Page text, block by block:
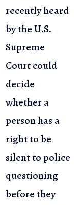
recently heard
by the U.S.
Supreme
Court could
decide
whether a
person has a
right tobe
silent to police
questioning
before they